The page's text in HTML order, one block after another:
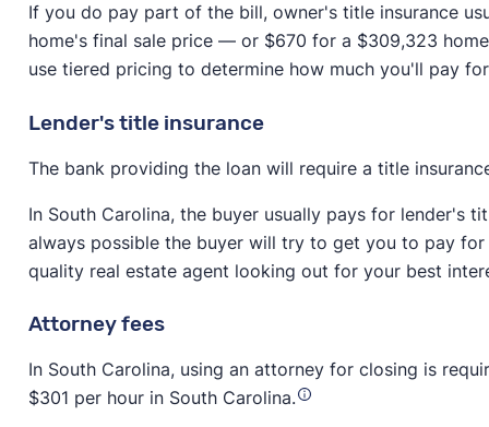
If you do pay part of the bill, owner's title insurance
home's final sale price — or $670 for a $309,323
use tiered pricing to determine how much you'll pay
Lender's title insurance
The bank providing the loan will require a title
In South Carolina, the buyer usually pays for lender's
always possible the buyer will try to get you to pay
quality real estate agent looking out for your best
Attorney fees
In South Carolina, using an attorney for closing is
$301 per hour in South Carolina.